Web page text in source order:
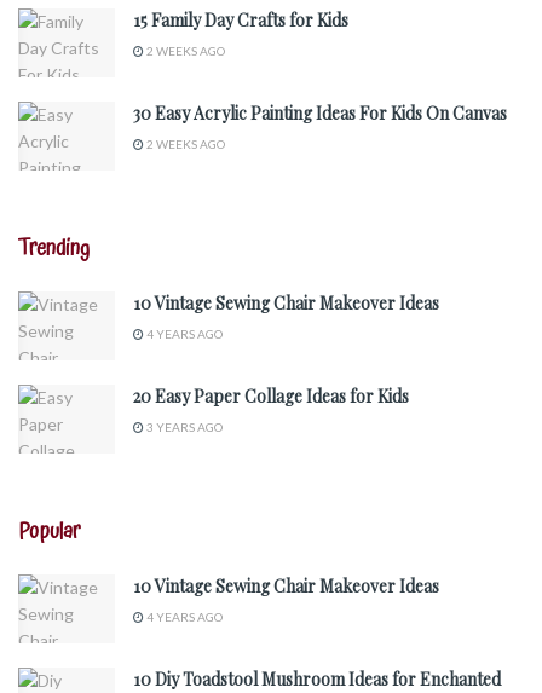
15 Family Day Crafts for Kids
2 WEEKS AGO
30 Easy Acrylic Painting Ideas For Kids On Canvas
2 WEEKS AGO
Trending
10 Vintage Sewing Chair Makeover Ideas
4 YEARS AGO
20 Easy Paper Collage Ideas for Kids
3 YEARS AGO
Popular
10 Vintage Sewing Chair Makeover Ideas
4 YEARS AGO
10 Diy Toadstool Mushroom Ideas for Enchanted